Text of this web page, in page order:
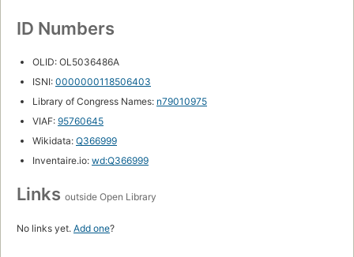
ID Numbers
OLID: OL5036486A
ISNI: 0000000118506403
Library of Congress Names: n79010975
VIAF: 95760645
Wikidata: Q366999
Inventaire.io: wd:Q366999
Links outside Open Library
No links yet. Add one?